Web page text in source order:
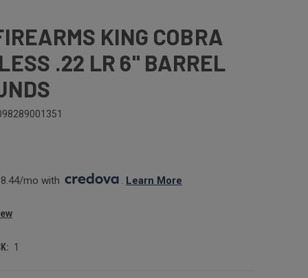
KING COBRA
.22 LR 6" BARREL
mo with . Learn More
1